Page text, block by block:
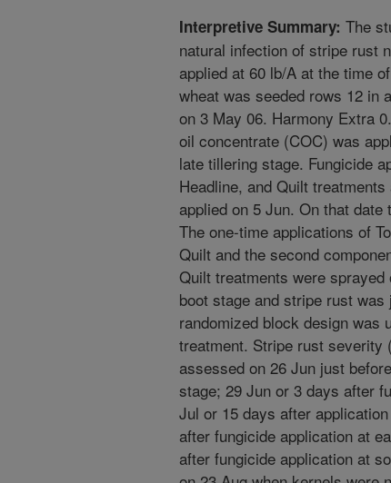
Interpretive Summary: The
natural infection of stripe rust
applied at 60 lb/A at the time
wheat was seeded rows 12 in
on 3 May 06. Harmony Extra
oil concentrate (COC) was
late tillering stage. Fungicide
Headline, and Quilt
applied on 5 Jun. On that
The one-time applications of
Quilt and the second
Quilt treatments were
boot stage and stripe rust
randomized block design was
treatment. Stripe rust severity
assessed on 26 Jun just
stage; 29 Jun or 3 days after
Jul or 15 days after
after fungicide application at
after fungicide application at